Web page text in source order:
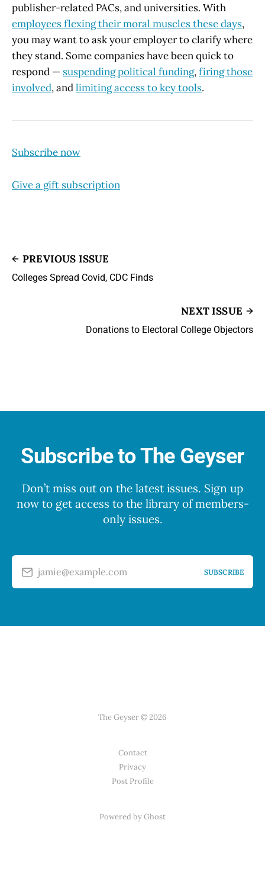
publisher-related PACs, and universities. With
employees flexing their moral muscles these days,
you may want to ask your employer to clarify where
they stand. Some companies have been quick to
respond — suspending political funding,firing those
involved, andlimiting access to key tools.
Subscribe now
Give a gift subscription
PREVIOUS ISSUE
Colleges Spread Covid, CDC Finds
NEXT ISSUE
Donations to Electoral College Objectors
Subscribe to The Geyser
Don’t miss out on the latest issues. Sign up
now to get access to the library of members-
only issues.
jamie@example.com SUBSCRIBE
The Geyser © 2026
Contact
Privacy
Post Profile
Powered by Ghost